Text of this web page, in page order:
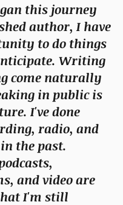
this journey
author, I have
to do things
Writing
come naturally
in public is
I've done
radio, and
the past.
and video are
I'm still